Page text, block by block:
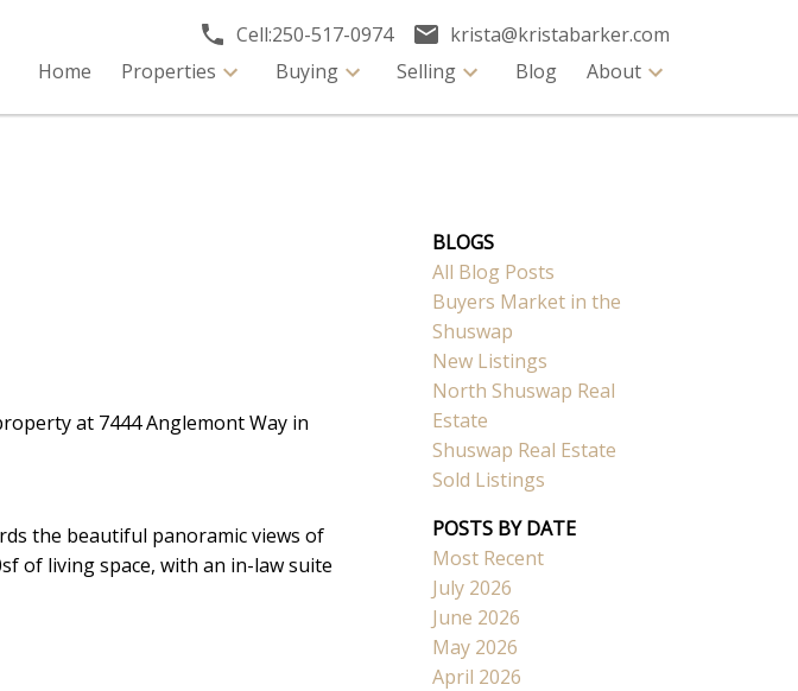
Cell:250-517-0974
krista@kristabarker.com
Home
Properties Buying Selling Blog About
at 7444 Anglemont Way in
the beautiful panoramic views of
of living space, with an in-law suite
BLOGS
All Blog Posts
Buyers Market in the
Shuswap
New Listings
North Shuswap Real
Estate
Shuswap Real Estate
Sold Listings
POSTS BY DATE
Most Recent
July 2026
June 2026
May 2026
April 2026